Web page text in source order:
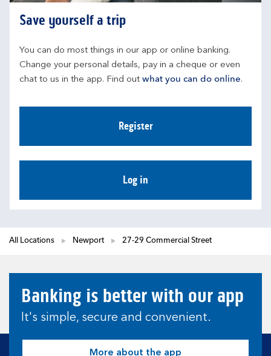
Save yourself a trip
You can do most things in our app or online banking.
Change your personal details, pay in a cheque or even
chat to us in the app. Find out what you can do online.
Register
Log in
All Locations Newport 27-29 Commercial Street
Banking is better with our app
It's simple, secure and convenient.
More about the app